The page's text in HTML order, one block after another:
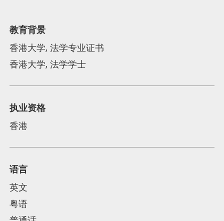
教育背景
香港大学, 法学专业证书
香港大学, 法学学士
执业资格
香港
语言
英文
粤语